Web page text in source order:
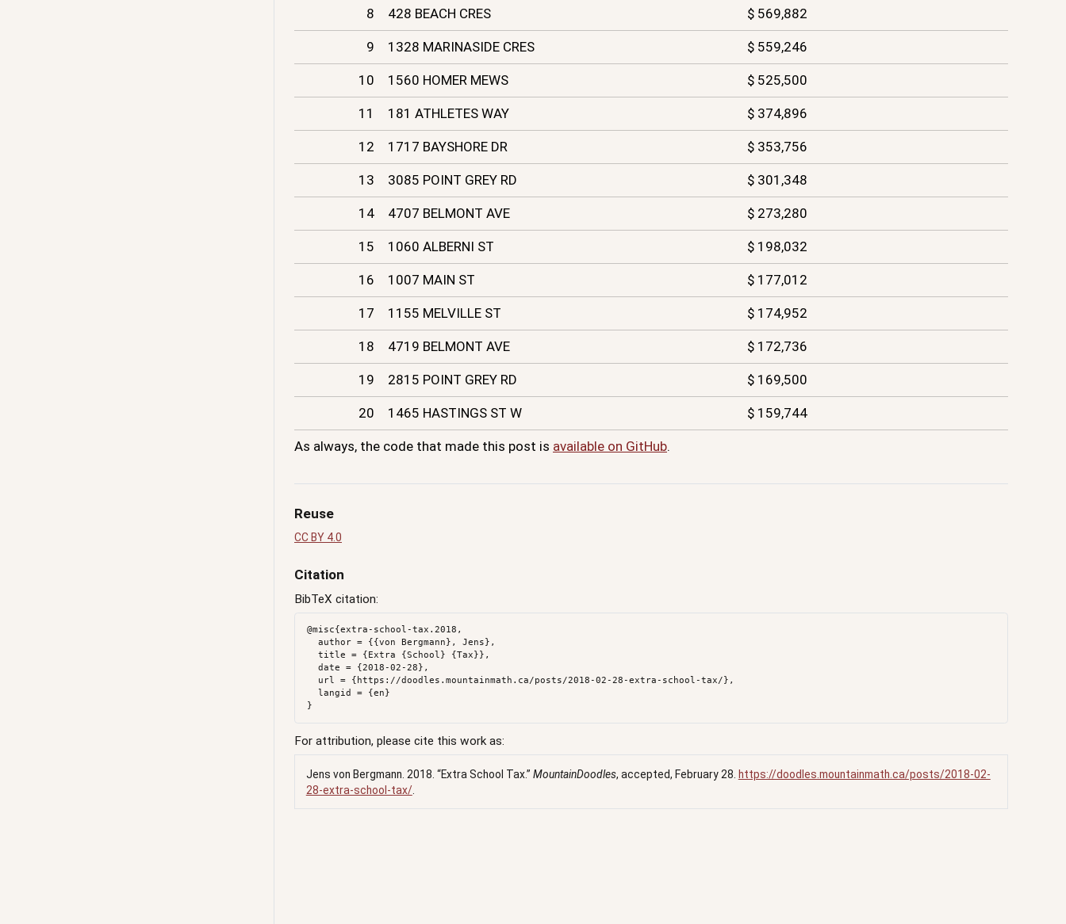
8 428 BEACH CRES $ 569,882
9 1328 MARINASIDE CRES $ 559,246
10 1560 HOMER MEWS $ 525,500
11 181 ATHLETES WAY $ 374,896
12 1717 BAYSHORE DR $ 353,756
13 3085 POINT GREY RD $ 301,348
14 4707 BELMONT AVE $ 273,280
15 1060 ALBERNI ST $ 198,032
16 1007 MAIN ST $ 177,012
17 1155 MELVILLE ST $ 174,952
18 4719 BELMONT AVE $ 172,736
19 2815 POINT GREY RD $ 169,500
20 1465 HASTINGS ST W $ 159,744
As always, the code that made this post is available on GitHub.
Reuse
CC BY 4.0
Citation
BibTeX citation:
@misc{extra-school-tax.2018,
For attribution, please cite this work as:
Jens von Bergmann. 2018. “Extra School Tax.” MountainDoodles, accepted, February 28. https://doodles.mountainmath.ca/posts/2018-02-
28-extra-school-tax/